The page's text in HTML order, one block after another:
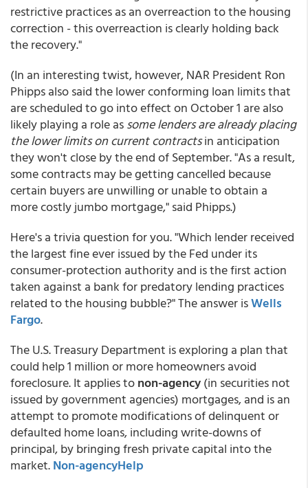
restrictive practices as an overreaction to the housing
correction - this overreaction is clearly holding back
the recovery."
(In an interesting twist, however, NAR President Ron
Phipps also said the lower conforming loan limits that
are scheduled to go into effect on October 1 are also
likely playing a role assome lenders are already placing
the lower limits on current contractsin anticipation
they won't close by the end of September. "As a result,
some contracts may be getting cancelled because
certain buyers are unwilling or unable to obtain a
more costly jumbo mortgage," said Phipps.)
Here's a trivia question for you. "Which lender received
the largest fine ever issued by the Fed under its
consumer-protection authority and is the first action
taken against a bank for predatory lending practices
related to the housing bubble?" The answer isWells
Fargo.
The U.S. Treasury Department is exploring a plan that
could help 1 million or more homeowners avoid
foreclosure. It applies tonon-agency(in securities not
issued by government agencies) mortgages, and is an
attempt to promote modifications of delinquent or
defaulted home loans, including write-downs of
principal, by bringing fresh private capital into the
market.Non-agencyHelp